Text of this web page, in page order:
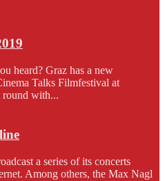
heard? Graz has a new
Talks Filmfestival at
round with...
a series of its concerts
Among others, the Max Nagl